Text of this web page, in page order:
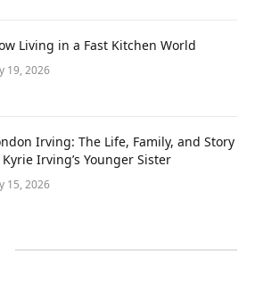
Living in a Fast Kitchen World
19, 2026
Irving: The Life, Family, and Story
Irving’s Younger Sister
15, 2026